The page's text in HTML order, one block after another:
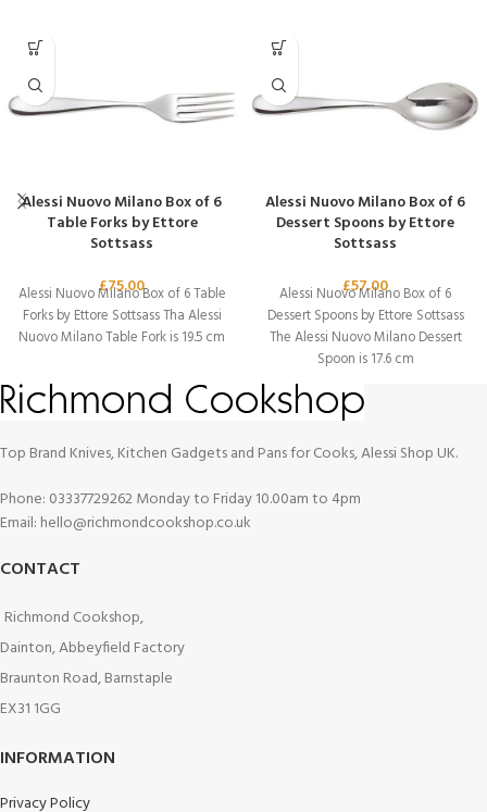
Alessi Nuovo Milano Box of 6
Table Forks by Ettore
Sottsass
£75.00
Alessi Nuovo Milano Box of 6 Table
Forks by Ettore Sottsass Tha Alessi
Nuovo Milano Table Fork is 19.5 cm
Alessi Nuovo Milano Box of 6
Dessert Spoons by Ettore
Sottsass
£57.00
Alessi Nuovo Milano Box of 6
Dessert Spoons by Ettore Sottsass
The Alessi Nuovo Milano Dessert
Spoon is 17.6 cm
Top Brand Knives, Kitchen Gadgets and Pans for Cooks, Alessi Shop UK.
Phone: 03337729262 Monday to Friday 10.00am to 4pm
Email: hello@richmondcookshop.co.uk
CONTACT
Richmond Cookshop,
Dainton, Abbeyfield Factory
Braunton Road, Barnstaple
EX31 1GG
INFORMATION
Privacy Policy